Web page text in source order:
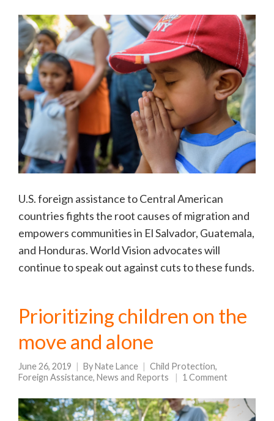
U.S. foreign assistance to Central American
countries fights the root causes of migration and
empowers communities in El Salvador, Guatemala,
and Honduras. World Vision advocates will
continue to speak out against cuts to these funds.
Prioritizing children on the
move and alone
June 26, 2019 By Nate Lance Child Protection,
Foreign Assistance, News and Reports 1 Comment